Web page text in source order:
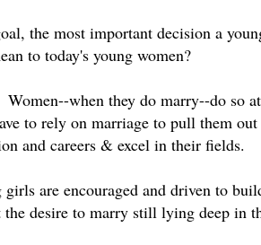
the most important decision a
to today's young women?
when they do marry--do so
to rely on marriage to pull them
and careers & excel in their fields.
are encouraged and driven to
desire to marry still lying deep in